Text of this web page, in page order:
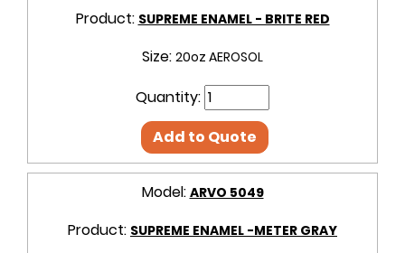
Product: SUPREME ENAMEL - BRITE RED
Size: 20oz AEROSOL
Quantity:
Add to Quote
Model: ARVO 5049
Product: SUPREME ENAMEL -METER GRAY